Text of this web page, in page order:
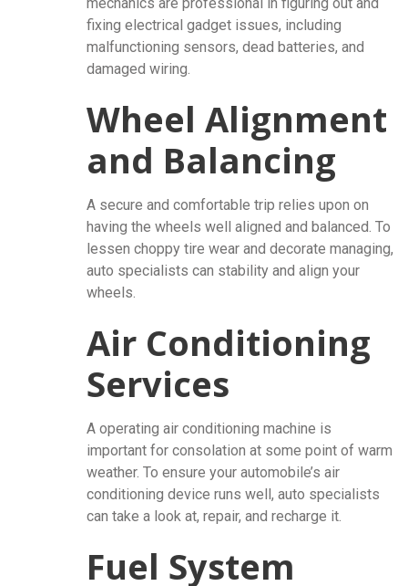
fixing electrical gadget issues, including
malfunctioning sensors, dead batteries, and
damaged wiring.
Wheel Alignment
and Balancing
A secure and comfortable trip relies upon on
having the wheels well aligned and balanced. To
lessen choppy tire wear and decorate managing,
auto specialists can stability and align your
wheels.
Air Conditioning
Services
A operating air conditioning machine is
important for consolation at some point of warm
weather. To ensure your automobile’s air
conditioning device runs well, auto specialists
can take a look at, repair, and recharge it.
Fuel System